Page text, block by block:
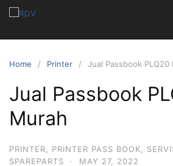
Home Printer Jual Passbook PLQ20
Jual Passbook
Murah‎
PRINTER PRINTER PASS BOOK
SPAREPARTS
· MAY 27, 2022